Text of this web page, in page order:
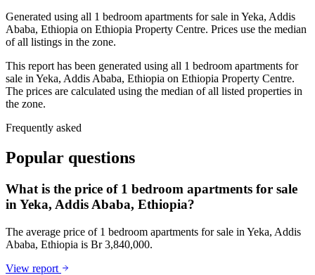
Generated using all 1 bedroom apartments for sale in Yeka, Addis
Ababa, Ethiopia on Ethiopia Property Centre. Prices use the median
of all listings in the zone.
This report has been generated using all 1 bedroom apartments for
sale in Yeka, Addis Ababa, Ethiopia on Ethiopia Property Centre.
The prices are calculated using the median of all listed properties in
the zone.
Frequently asked
Popular questions
What is the price of 1 bedroom apartments for sale
in Yeka, Addis Ababa, Ethiopia?
The average price of 1 bedroom apartments for sale in Yeka, Addis
Ababa, Ethiopia is Br 3,840,000.
View report